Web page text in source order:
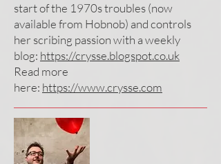
start of the 1970s troubles (now
available from Hobnob) and controls
her scribing passion with a weekly
blog: https://crysse.blogspot.co.uk
Read more
here: https://www.crysse.com